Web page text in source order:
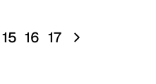
15 16 17